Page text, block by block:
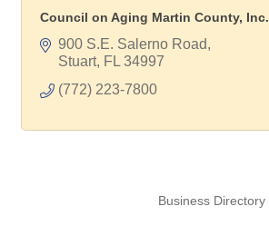
Council on Aging Martin County, Inc.
900 S.E. Salerno Road
Stuart FL 34997
(772) 223-7800
Business Directory